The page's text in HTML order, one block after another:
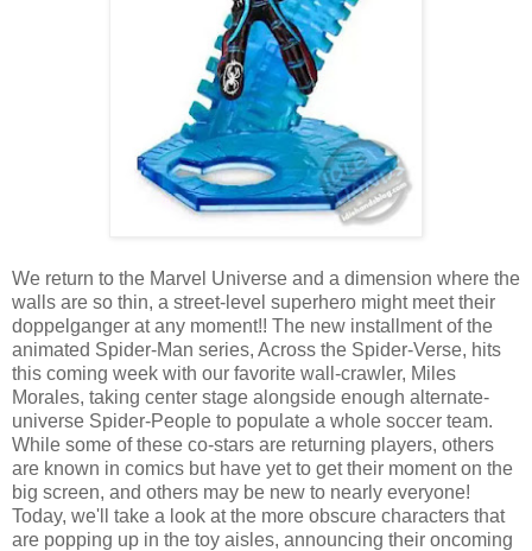
We return to the Marvel Universe and a dimension where the
walls are so thin, a street-level superhero might meet their
doppelganger at any moment!! The new installment of the
animated Spider-Man series, Across the Spider-Verse, hits
this coming week with our favorite wall-crawler, Miles
Morales, taking center stage alongside enough alternate-
universe Spider-People to populate a whole soccer team.
While some of these co-stars are returning players, others
are known in comics but have yet to get their moment on the
big screen, and others may be new to nearly everyone!
Today, we'll take a look at the more obscure characters that
are popping up in the toy aisles, announcing their oncoming